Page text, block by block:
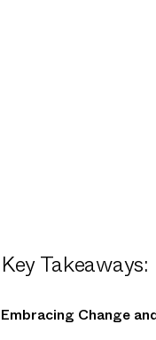
Key Takeaways:
Embracing Change